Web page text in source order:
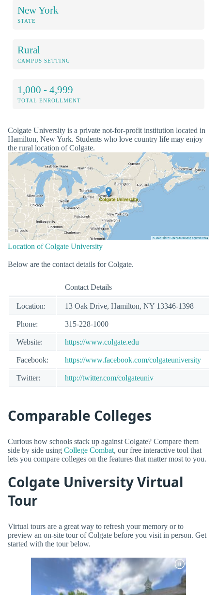
New York
STATE
Rural
CAMPUS SETTING
1,000 - 4,999
TOTAL ENROLLMENT
Colgate University is a private not-for-profit institution located in
Hamilton, New York. Students who love country life may enjoy
the rural location of Colgate.
Location of Colgate University
Below are the contact details for Colgate.
Contact Details
Location: 13 Oak Drive, Hamilton, NY 13346-1398
Phone: 315-228-1000
Website: https://www.colgate.edu
Facebook: https://www.facebook.com/colgateuniversity
Twitter: http://twitter.com/colgateuniv
Comparable Colleges
Curious how schools stack up against Colgate? Compare them
side by side using College Combat, our free interactive tool that
lets you compare colleges on the features that matter most to you.
Colgate University Virtual
Tour
Virtual tours are a great way to refresh your memory or to
preview an on-site tour of Colgate before you visit in person. Get
started with the tour below.